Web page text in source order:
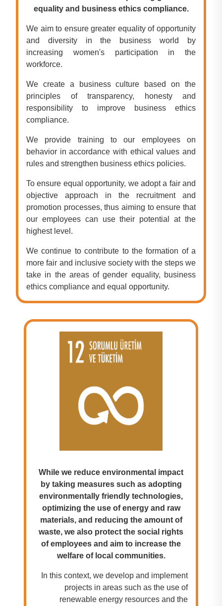
equality and business ethics compliance.
We aim to ensure greater equality of opportunity
and diversity in the business world by
increasing women's participation in the
workforce.
We create a business culture based on the
principles of transparency, honesty and
responsibility to improve business ethics
compliance.
We provide training to our employees on
behavior in accordance with ethical values and
rules and strengthen business ethics policies.
To ensure equal opportunity, we adopt a fair and
objective approach in the recruitment and
promotion processes, thus aiming to ensure that
our employees can use their potential at the
highest level.
We continue to contribute to the formation of a
more fair and inclusive society with the steps we
take in the areas of gender equality, business
ethics compliance and equal opportunity.
While we reduce environmental impact
by taking measures such as adopting
environmentally friendly technologies,
optimizing the use of energy and raw
materials, and reducing the amount of
waste, we also protect the social rights
of employees and aim to increase the
welfare of local communities.
In this context, we develop and implement
projects in areas such as the use of
renewable energy resources and the